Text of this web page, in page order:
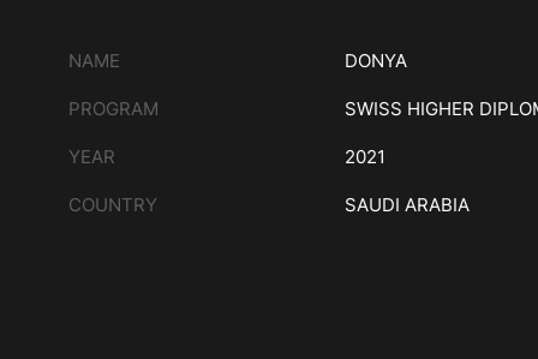
NAME DONYA
PROGRAM SWISS HIGHER
YEAR 2021
COUNTRY SAUDI ARABIA